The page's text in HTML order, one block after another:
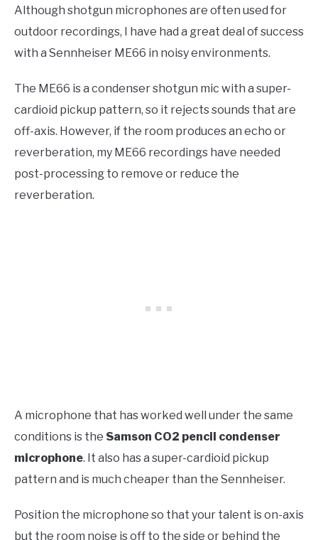
Although shotgun microphones are often used for
outdoor recordings, I have had a great deal of success
with a Sennheiser ME66 in noisy environments.
The ME66 is a condenser shotgun mic with a super-
cardioid pickup pattern, so it rejects sounds that are
off-axis. However, if the room produces an echo or
reverberation, my ME66 recordings have needed
post-processing to remove or reduce the
reverberation.
A microphone that has worked well under the same
conditions is the Samson CO2 pencil condenser
microphone. It also has a super-cardioid pickup
pattern and is much cheaper than the Sennheiser.
Position the microphone so that your talent is on-axis
but the room noise is off to the side or behind the